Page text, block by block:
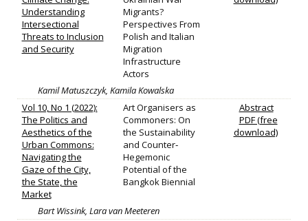
Understanding
Intersectional
Threats to Inclusion
and Security
Migrants?
Perspectives From
Polish and Italian
Migration
Infrastructure
Actors
Kamil Matuszczyk, Kamila Kowalska
Vol 10, No 1 (2022):
The Politics and
Aesthetics of the
Urban Commons:
Navigating the
Gaze of the City,
the State, the
Market
Art Organisers as
Commoners: On
the Sustainability
and Counter‐
Hegemonic
Potential of the
Bangkok Biennial
Abstract
PDF (free
download)
Bart Wissink, Lara van Meeteren